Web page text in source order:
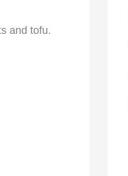
and tofu.